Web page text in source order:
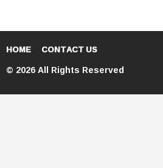
HOME CONTACT US
© 2026 All Rights Reserved